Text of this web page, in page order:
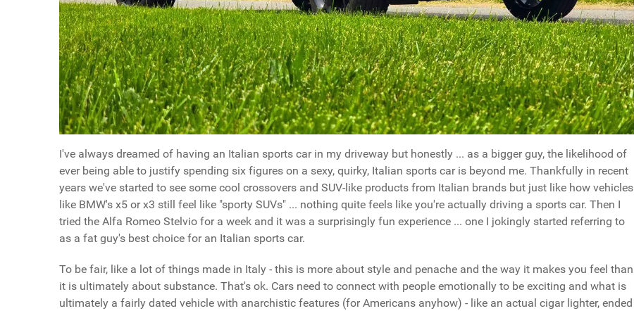
I've always dreamed of having an Italian sports car in my driveway but honestly ... as a bigger guy, the likelihood of
ever being able to justify spending six figures on a sexy, quirky, Italian sports car is beyond me. Thankfully in recent
years we've started to see some cool crossovers and SUV-like products from Italian brands but just like how vehicles
like BMW's x5 or x3 still feel like "sporty SUVs" ... nothing quite feels like you're actually driving a sports car. Then I
tried the Alfa Romeo Stelvio for a week and it was a surprisingly fun experience ... one I jokingly started referring to
as a fat guy's best choice for an Italian sports car.
To be fair, like a lot of things made in Italy - this is more about style and penache and the way it makes you feel than
it is ultimately about substance. That's ok. Cars need to connect with people emotionally to be exciting and what is
ultimately a fairly dated vehicle with anarchistic features (for Americans anyhow) - like an actual cigar lighter, ended